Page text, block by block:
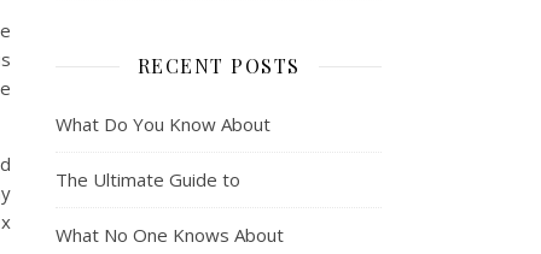
RECENT POSTS
What Do You Know About
The Ultimate Guide to
What No One Knows About